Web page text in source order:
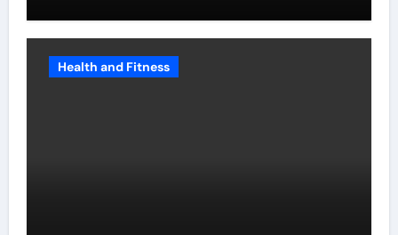
Health and Fitness